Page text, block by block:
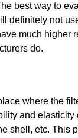
best way to
definitely not
much
do.
where the
and
shell, etc. This